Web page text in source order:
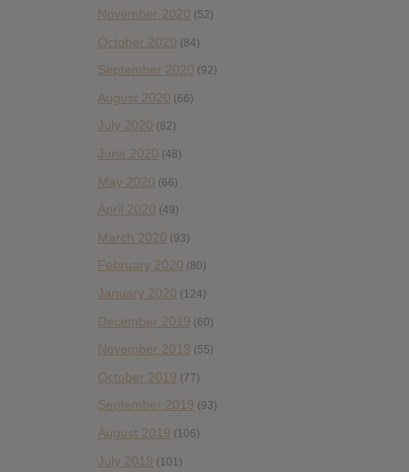
November 2020 (52)
October 2020 (84)
September 2020 (92)
August 2020 (66)
July 2020 (82)
June 2020 (48)
May 2020 (66)
April 2020 (49)
March 2020 (93)
February 2020 (80)
January 2020 (124)
December 2019 (60)
November 2019 (55)
October 2019 (77)
September 2019 (93)
August 2019 (106)
July 2019 (101)